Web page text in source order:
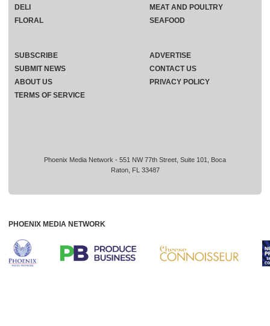
Phoenix Media Network - 551 NW 77th Street, Suite 101, Boca
Raton, FL 33487
DELI
FLORAL
MEAT AND POULTRY
SEAFOOD
SUBSCRIBE
ADVERTISE
SUBMIT NEWS
CONTACT US
ABOUT US
PRIVACY POLICY
TERMS OF SERVICE
PHOENIX MEDIA NETWORK